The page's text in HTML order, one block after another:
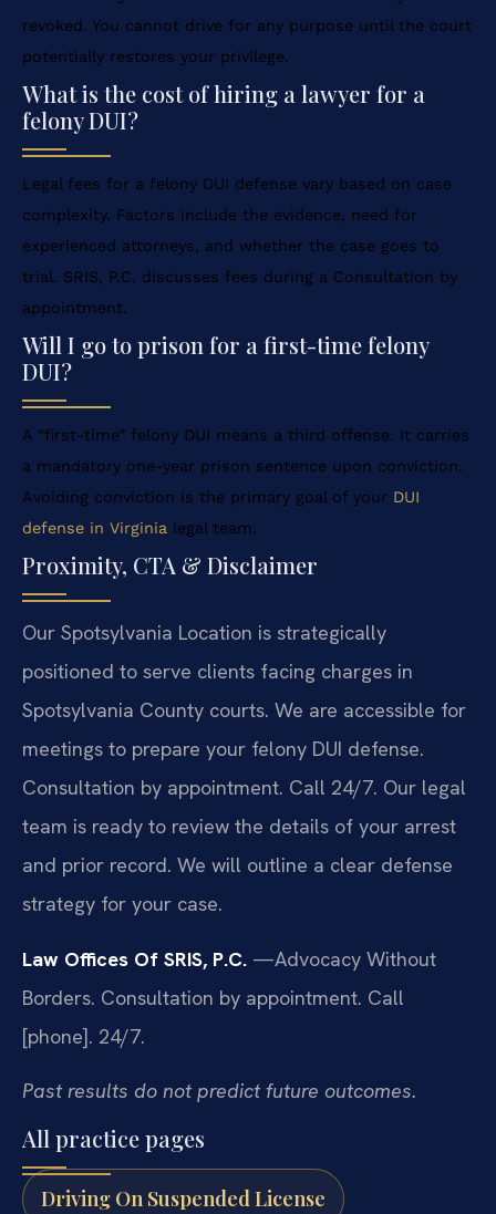
revoked. You cannot drive for any purpose until the court
potentially restores your privilege.
What is the cost of hiring a lawyer for a
felony DUI?
Legal fees for a felony DUI defense vary based on case
complexity. Factors include the evidence, need for
experienced attorneys, and whether the case goes to
trial. SRIS, P.C. discusses fees during a Consultation by
appointment.
Will I go to prison for a first-time felony
DUI?
A “first-time” felony DUI means a third offense. It carries
a mandatory one-year prison sentence upon conviction.
Avoiding conviction is the primary goal of your DUI
defense in Virginia legal team.
Proximity, CTA & Disclaimer
Our Spotsylvania Location is strategically
positioned to serve clients facing charges in
Spotsylvania County courts. We are accessible for
meetings to prepare your felony DUI defense.
Consultation by appointment. Call 24/7. Our legal
team is ready to review the details of your arrest
and prior record. We will outline a clear defense
strategy for your case.
Law Offices Of SRIS, P.C. —Advocacy Without
Borders. Consultation by appointment. Call
[phone]. 24/7.
Past results do not predict future outcomes.
All practice pages
Driving On Suspended License